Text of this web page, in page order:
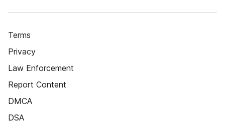
Terms
Privacy
Law Enforcement
Report Content
DMCA
DSA